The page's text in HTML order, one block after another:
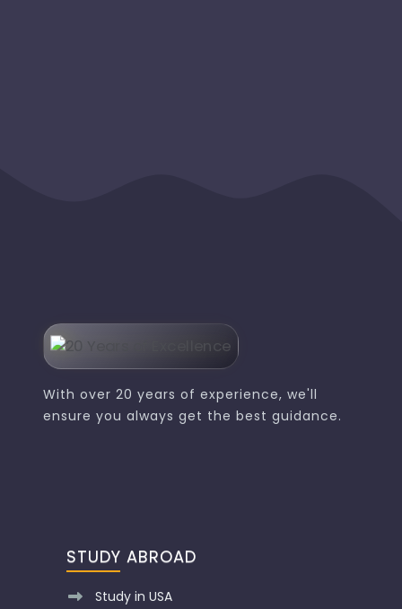
With over 20 years of experience, we'll
ensure you always get the best guidance.
STUDY ABROAD
Study in USA